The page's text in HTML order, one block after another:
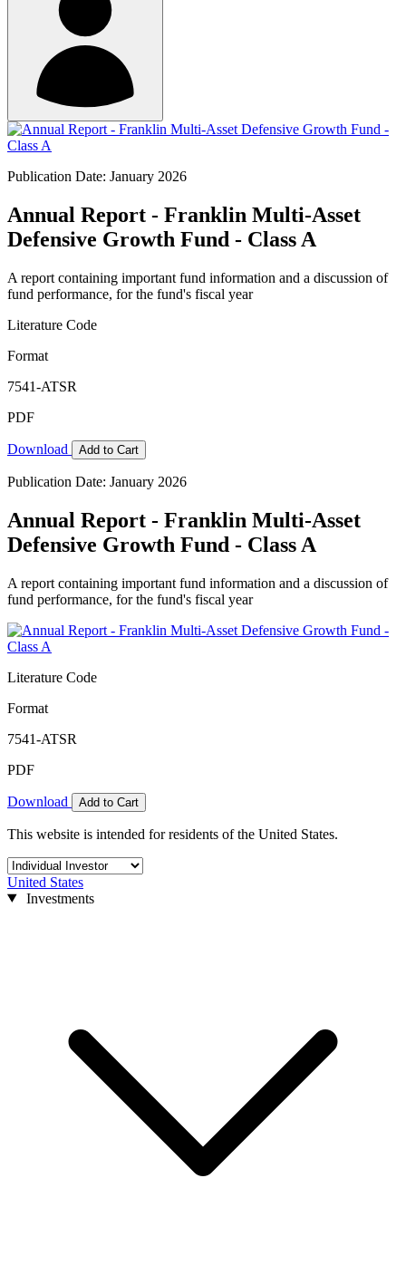
Publication Date: January 2026
Annual Report - Franklin Multi-Asset
Defensive Growth Fund - Class A
A report containing important fund information and a discussion of
fund performance, for the fund's fiscal year
Literature Code
Format
7541-ATSR
PDF
Download Add to Cart
Publication Date: January 2026
Annual Report - Franklin Multi-Asset
Defensive Growth Fund - Class A
A report containing important fund information and a discussion of
fund performance, for the fund's fiscal year
Literature Code
Format
7541-ATSR
PDF
Download Add to Cart
This website is intended for residents of the United States.
United States
Investments